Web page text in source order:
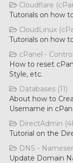
Cloudflare
Tutorials on how
CloudLinux
Tutorials on how
cPanel -
How to reset
Style, etc.
Databases (11)
About how to
Username in
DirectAdmin
Tutorial on the
DNS -
Update Domain